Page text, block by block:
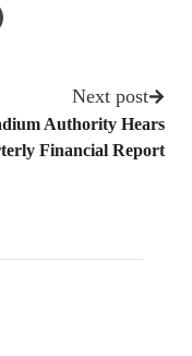
Next post
Authority Hears
Financial Report